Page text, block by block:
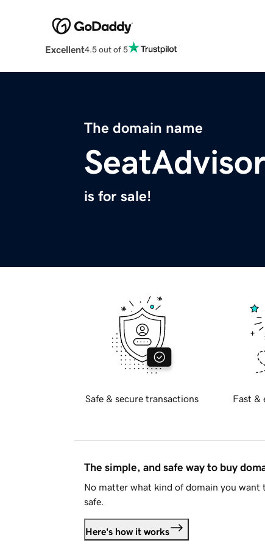
Excellent4.5 out of 5
The domain name
is for sale!
Safe & secure transactions Fast &
The simple, and safe way to buy
No matter what kind of domain you want
safe.
Here's how it works